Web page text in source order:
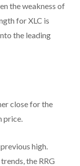
the weakness of
for XLC is
the leading
close for the
price.
high.
the RRG